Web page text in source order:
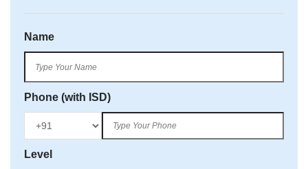
Name
Phone (with ISD)
Level